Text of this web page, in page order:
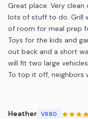
Great place. Very
lots of stuff to do. Grill
of room for meal prep
Toys for the kids and
out back and a short
will fit two large
To top it off, neighbors
Heather VRBO